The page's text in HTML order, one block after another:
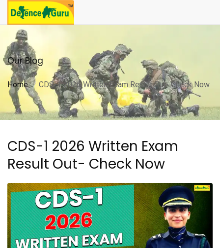
Our Blog
Home CDS-1 2026 Written Exam Result Out- Check Now
CDS-1 2026 Written Exam
Result Out- Check Now